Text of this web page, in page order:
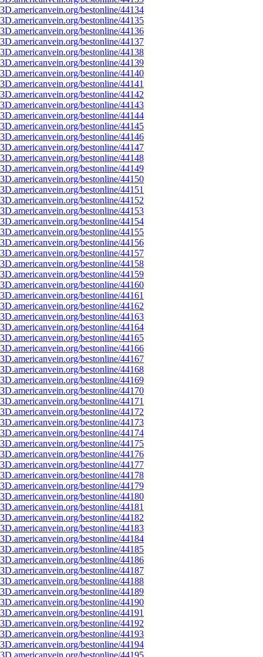
bestonline/44134
bestonline/44135
bestonline/44136
bestonline/44137
bestonline/44138
bestonline/44139
bestonline/44140
bestonline/44141
bestonline/44142
bestonline/44143
bestonline/44144
bestonline/44145
bestonline/44146
bestonline/44147
bestonline/44148
bestonline/44149
bestonline/44150
bestonline/44151
bestonline/44152
bestonline/44153
bestonline/44154
bestonline/44155
bestonline/44156
bestonline/44157
bestonline/44158
bestonline/44159
bestonline/44160
bestonline/44161
bestonline/44162
bestonline/44163
bestonline/44164
bestonline/44165
bestonline/44166
bestonline/44167
bestonline/44168
bestonline/44169
bestonline/44170
bestonline/44171
bestonline/44172
bestonline/44173
bestonline/44174
bestonline/44175
bestonline/44176
bestonline/44177
bestonline/44178
bestonline/44179
bestonline/44180
bestonline/44181
bestonline/44182
bestonline/44183
bestonline/44184
bestonline/44185
bestonline/44186
bestonline/44187
bestonline/44188
bestonline/44189
bestonline/44190
bestonline/44191
bestonline/44192
bestonline/44193
bestonline/44194
bestonline/44195